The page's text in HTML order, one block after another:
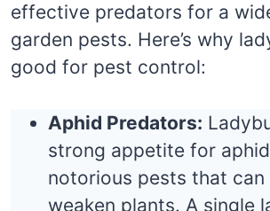
effective predators for a
garden pests. Here’s why
good for pest control:
Aphid Predators:
strong appetite for
notorious pests that can
weaken plants. A single